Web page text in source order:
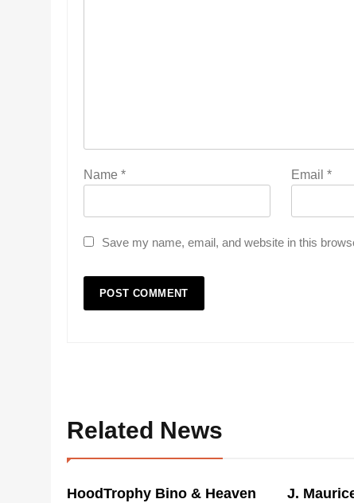
Name * Email*
Save my name, email, and website in this
Related News
HoodTrophy Bino & Heaven J.